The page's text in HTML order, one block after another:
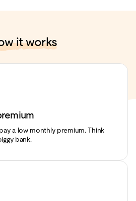
it works
a low monthly premium. Think
bank.